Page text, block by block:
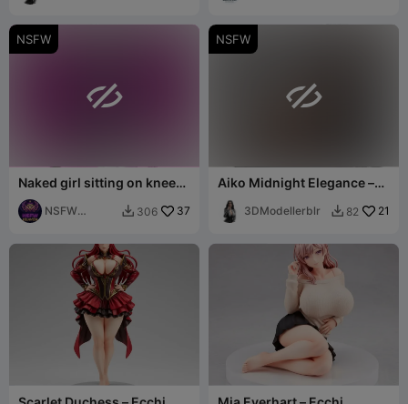
NSFW

Naked girl sitting on knees
statue
NSFW
 306 37
NSFW

Aiko Midnight Elegance –
Ecchi Collection
3DModellerblr  82 21